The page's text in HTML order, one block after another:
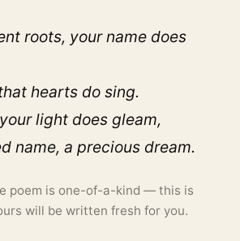
roots, your name does
hearts do sing.
light does gleam,
name, a precious dream.
poem is one-of-a-kind — this is
will be written fresh for you.